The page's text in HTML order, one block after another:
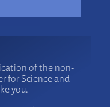
of the non-
for Science and
you.